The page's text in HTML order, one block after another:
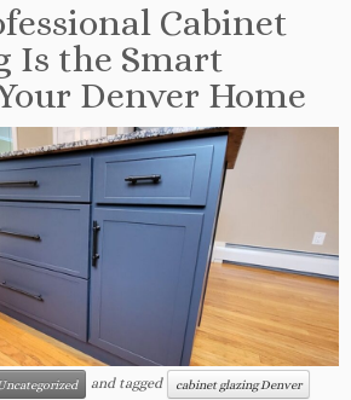
Cabinet
Is the Smart
Denver Home
and tagged cabinet glazing Denver